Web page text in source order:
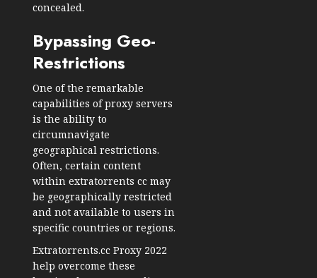
concealed.
Bypassing Geo-
Restrictions
One of the remarkable
capabilities of proxy servers
is the ability to
circumnavigate
geographical restrictions.
Often, certain content
within extratorrents cc may
be geographically restricted
and not available to users in
specific countries or regions.
Extratorrents.cc Proxy 2022
help overcome these